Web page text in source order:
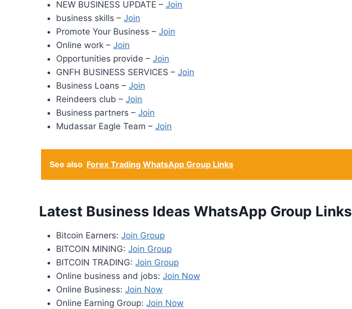
NEW BUSINESS UPDATE – Join
business skills – Join
Promote Your Business – Join
Online work – Join
Opportunities provide – Join
GNFH BUSINESS SERVICES – Join
Business Loans – Join
Reindeers club – Join
Business partners – Join
Mudassar Eagle Team – Join
See also Forex Trading WhatsApp Group Links
Latest Business Ideas WhatsApp Group Links
Bitcoin Earners: Join Group
BITCOIN MINING: Join Group
BITCOIN TRADING: Join Group
Online business and jobs: Join Now
Online Business: Join Now
Online Earning Group: Join Now